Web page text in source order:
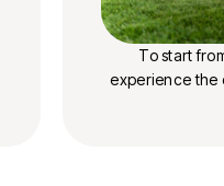
To start
experience the